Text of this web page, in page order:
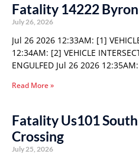
Fatality 14222
July 26, 2026
Jul 26 2026 12:33AM: [1]
12:34AM: [2] VEHICLE
ENGULFED Jul 26 2026
Read More »
Fatality Us101
Crossing
July 25, 2026